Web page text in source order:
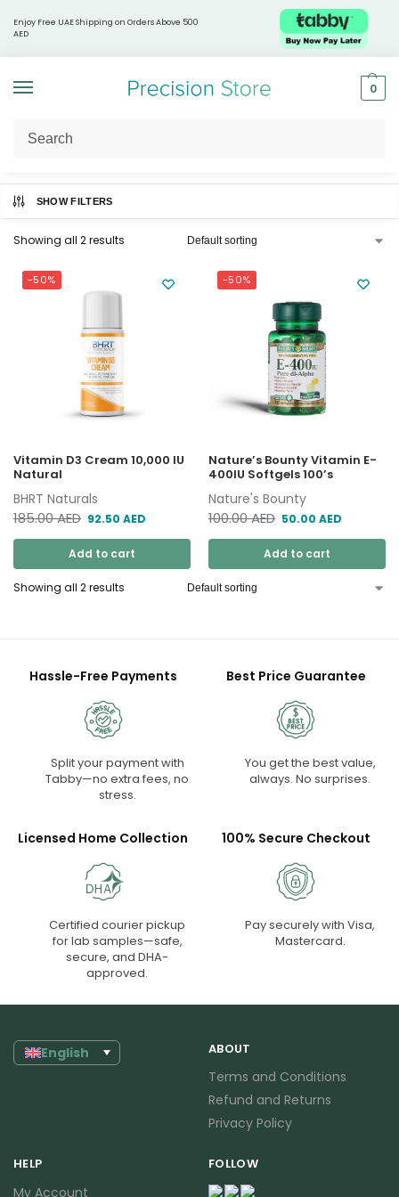
Enjoy Free UAE Shipping on Orders Above 500
AED
0
Home / Products tagged “Vitamins”
SHOW FILTERS
Showing all 2 results
-50%
Vitamin D3 Cream 10,000 IU
Natural
BHRT Naturals
185.00AED 92.50 AED
Add to cart
-50%
Nature’s Bounty Vitamin E-
400IU Softgels 100’s
Nature's Bounty
100.00AED 50.00 AED
Add to cart
Showing all 2 results
Hassle-Free Payments
Split your payment with
Tabby—no extra fees, no
stress.
Best Price Guarantee
You get the best value,
always. No surprises.
Licensed Home Collection
Certified courier pickup
for lab samples—safe,
secure, and DHA-
approved.
100% Secure Checkout
Pay securely with Visa,
Mastercard.
English ABOUT
Terms and Conditions
Refund and Returns
Privacy Policy
HELP
My Account
FOLLOW